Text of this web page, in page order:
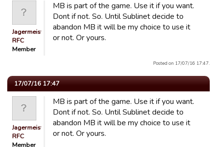
Jagermeister
RFC
Member
MB is part of the game. Use it if you want.
Dont if not. So. Until Sublinet decide to
abandon MB it will be my choice to use it
or not. Or yours.
Posted on 17/07/16 17:47.
17/07/16 17:47
Jagermeister
RFC
Member
MB is part of the game. Use it if you want.
Dont if not. So. Until Sublinet decide to
abandon MB it will be my choice to use it
or not. Or yours.